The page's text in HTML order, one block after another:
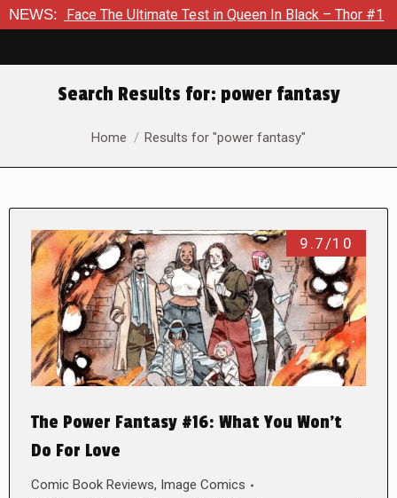
NEWS:
The Ultimate Test in Queen In Black – Thor #1 Exclusive
Search Results for: power fantasy
You are here:
Home Results for "power fantasy"
9.7/10
The Power Fantasy #16: What You Won’t
Do For Love
Comic Book Reviews, Image Comics